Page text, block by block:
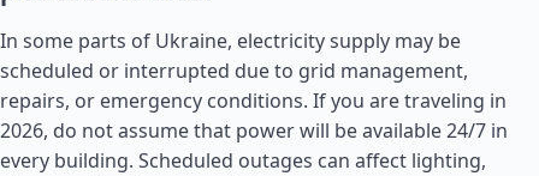
In some parts of Ukraine, electricity supply may be
scheduled or interrupted due to grid management,
repairs, or emergency conditions. If you are traveling in
2026, do not assume that power will be available 24/7 in
every building. Scheduled outages can affect lighting,